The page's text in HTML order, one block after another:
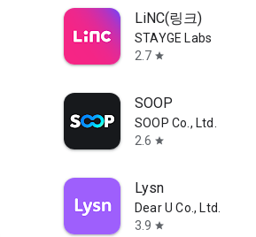
LiNC(링크)
STAYGE Labs
2.7 star
SOOP
SOOP Co., Ltd.
2.6 star
Lysn
Dear U Co., Ltd.
3.9 star